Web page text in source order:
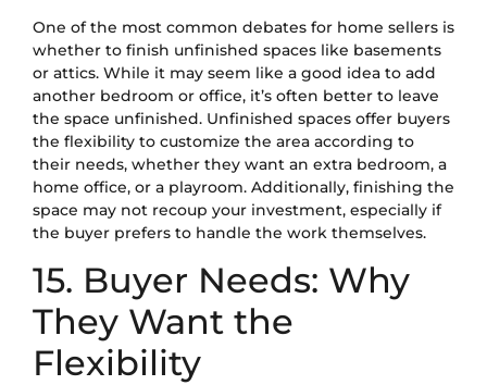
One of the most common debates for home sellers is
whether to finish unfinished spaces like basements
or attics. While it may seem like a good idea to add
another bedroom or office, it’s often better to leave
the space unfinished. Unfinished spaces offer buyers
the flexibility to customize the area according to
their needs, whether they want an extra bedroom, a
home office, or a playroom. Additionally, finishing the
space may not recoup your investment, especially if
the buyer prefers to handle the work themselves.
15. Buyer Needs: Why
They Want the
Flexibility